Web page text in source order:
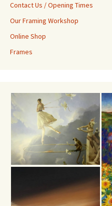
Contact Us / Opening Times
Our Framing Workshop
Online Shop
Frames